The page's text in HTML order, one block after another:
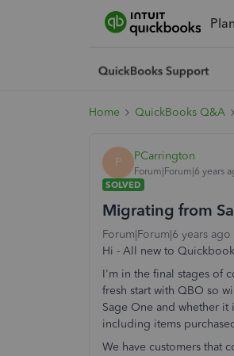
Home QuickBooks Q&A
P PCarrington
Forum|Forum|6 years
SOLVED
Migrating from
Forum|Forum|6 years ago
Hi - All new to
I'm in the final stages of
fresh start with QBO so
Sage One and whether
including items
We have customers that